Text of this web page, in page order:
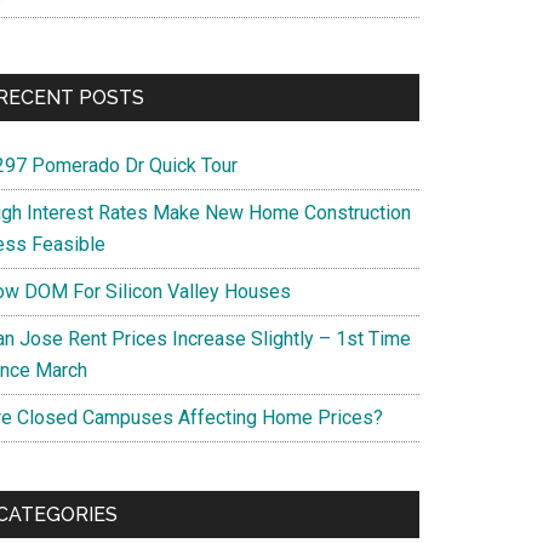
POSTS
Pomerado Dr Quick Tour
Interest Rates Make New Home Construction
Feasible
DOM For Silicon Valley Houses
Jose Rent Prices Increase Slightly – 1st Time
March
Closed Campuses Affecting Home Prices?